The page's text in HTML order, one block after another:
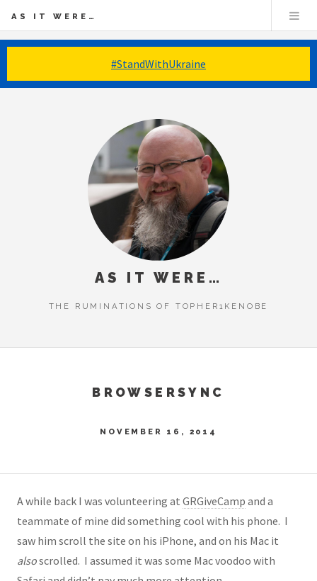
#StandWithUkraine
AS IT WERE…
AS IT WERE…
THE RUMINATIONS OF TOPHER1KENOBE
BROWSERSYNC
NOVEMBER 16, 2014
A while back I was volunteering at GRGiveCamp and a
teammate of mine did something cool with his phone. I
saw him scroll the site on his iPhone, and on his Mac it
alsoscrolled. I assumed it was some Mac voodoo with